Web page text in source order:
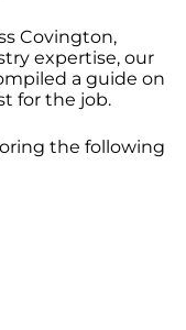
Covington,
expertise, our
a guide on
for the job.
the following